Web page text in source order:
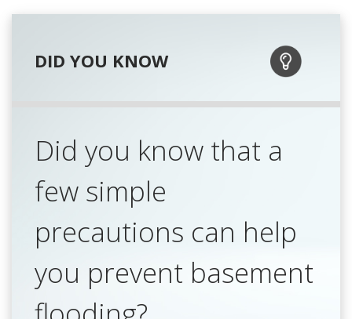
DID YOU KNOW
Did you know that a
few simple
precautions can help
you prevent basement